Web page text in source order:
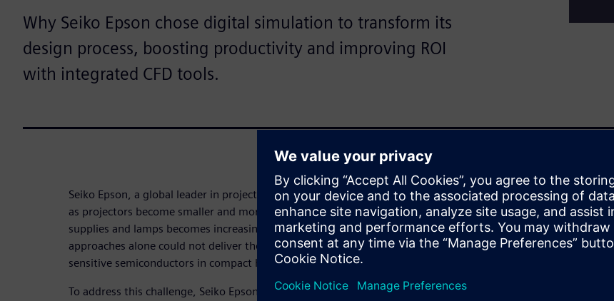
Why Seiko Epson chose digital simulation to transform its
design process, boosting productivity and improving ROI
with integrated CFD tools.
Seiko Epson, a global leader in projector technology, faced a critical challenge:
as projectors become smaller and more portable, managing heat from power
supplies and lamps becomes increasingly complex. Traditional design
approaches alone could not deliver the thermal performance needed to protect
sensitive semiconductors in compact housings.
To address this challenge, Seiko Epson’s engineering team used digital